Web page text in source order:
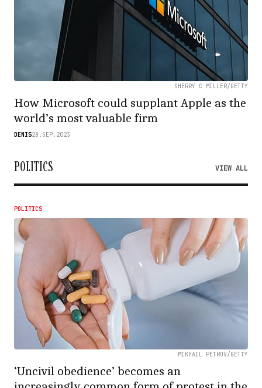
SHERRY C MILLER/GETTY
How Microsoft could supplant Apple as the
world’s most valuable firm
DENIS28.SEP.2023
POLITICS VIEW ALL
POLITICS
MIKHAIL PETROV/GETTY
‘Uncivil obedience’ becomes an